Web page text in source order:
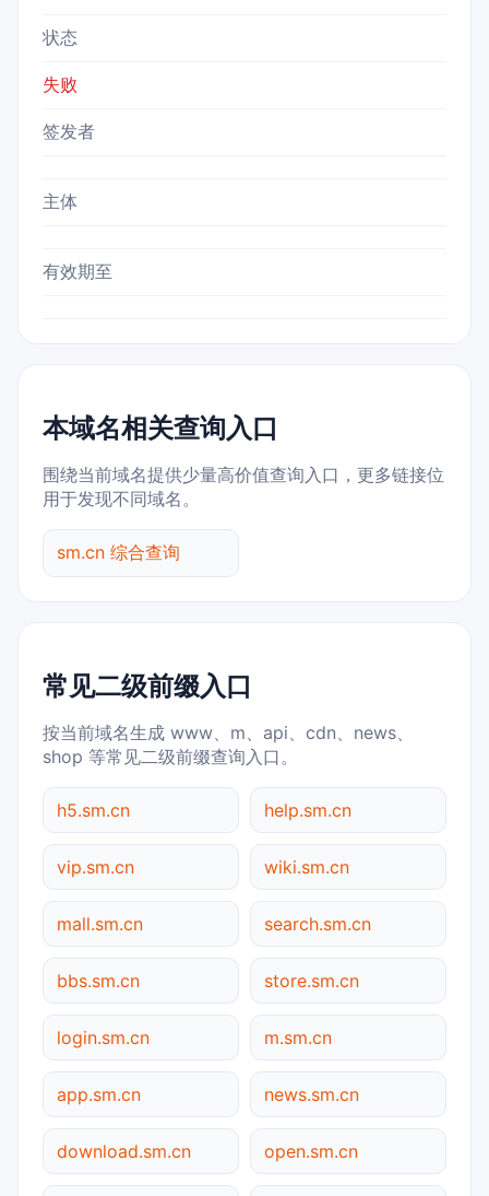
状态
失败
签发者
主体
有效期至
本域名相关查询入口
围绕当前域名提供少量高价值查询入口，更多链接位
用于发现不同域名。
sm.cn 综合查询
常见二级前缀入口
按当前域名生成 www、m、api、cdn、news、
shop 等常见二级前缀查询入口。
h5.sm.cn help.sm.cn
vip.sm.cn wiki.sm.cn
mall.sm.cn search.sm.cn
bbs.sm.cn store.sm.cn
login.sm.cn m.sm.cn
app.sm.cn news.sm.cn
download.sm.cn open.sm.cn